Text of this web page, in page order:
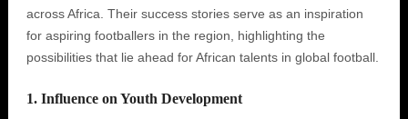
across Africa. Their success stories serve as an inspiration
for aspiring footballers in the region, highlighting the
possibilities that lie ahead for African talents in global football.
1. Influence on Youth Development